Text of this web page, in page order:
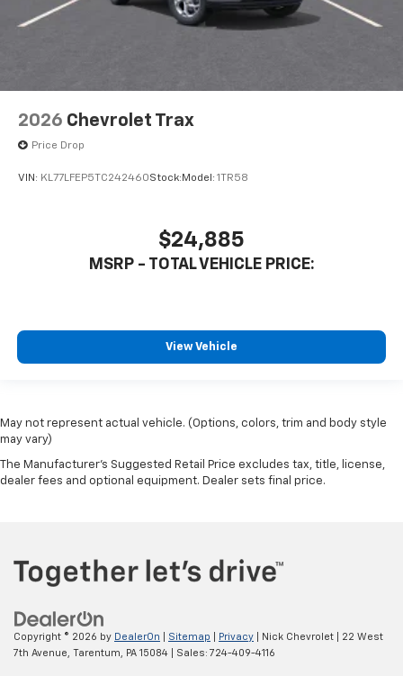
2026 Chevrolet Trax
Price Drop
VIN: KL77LFEP5TC242460Stock: Model: 1TR58
$24,885
MSRP - TOTAL VEHICLE PRICE:
View Vehicle
May not represent actual vehicle. (Options, colors, trim and body style
may vary)
The Manufacturer's Suggested Retail Price excludes tax, title, license,
dealer fees and optional equipment. Dealer sets final price.
Copyright © 2026 by DealerOn Sitemap Privacy | Nick Chevrolet
22 West
7th Avenue,
Tarentum, PA 15084 | Sales: 724-409-4116